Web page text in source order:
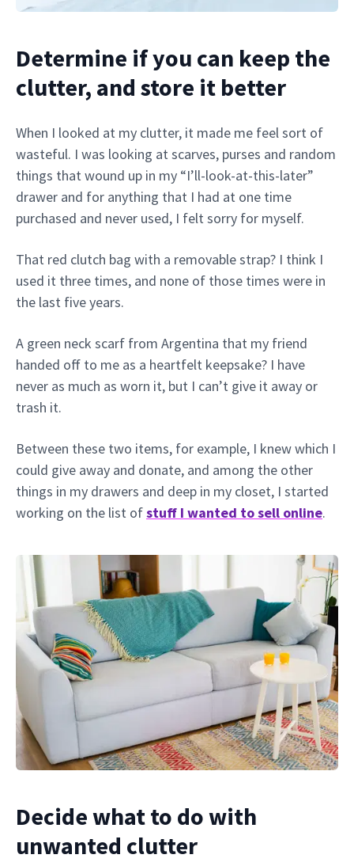
Determine if you can keep the
clutter, and store it better
When I looked at my clutter, it made me feel sort of
wasteful. I was looking at scarves, purses and random
things that wound up in my “I’ll-look-at-this-later”
drawer and for anything that I had at one time
purchased and never used, I felt sorry for myself.
That red clutch bag with a removable strap? I think I
used it three times, and none of those times were in
the last five years.
A green neck scarf from Argentina that my friend
handed off to me as a heartfelt keepsake? I have
never as much as worn it, but I can’t give it away or
trash it.
Between these two items, for example, I knew which I
could give away and donate, and among the other
things in my drawers and deep in my closet, I started
working on the list ofstuff I wanted to sell online.
Decide what to do with
unwanted clutter